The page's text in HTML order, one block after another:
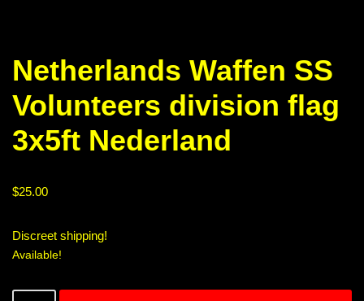
Netherlands Waffen SS
Volunteers division flag
3x5ft Nederland
$25.00
Discreet shipping!
Available!